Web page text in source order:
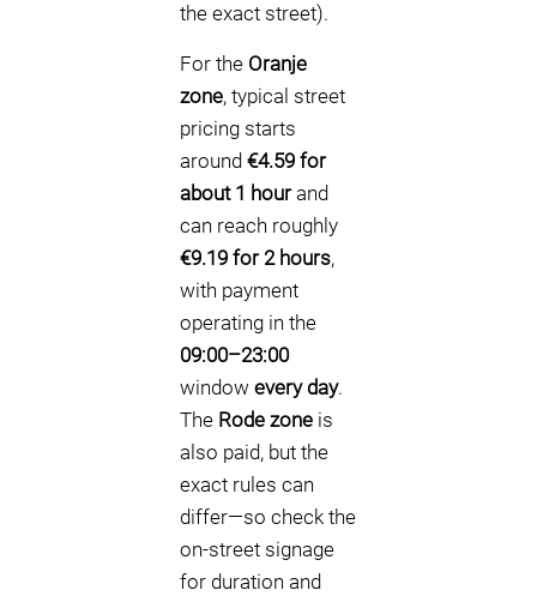
the exact street).
For the Oranje
zone, typical street
pricing starts
around €4.59 for
about 1 hourand
can reach roughly
€9.19 for 2 hours,
with payment
operating in the
09:00–23:00
window every day.
The Rode zone is
also paid, but the
exact rules can
differ—so check the
on-street signage
for duration and